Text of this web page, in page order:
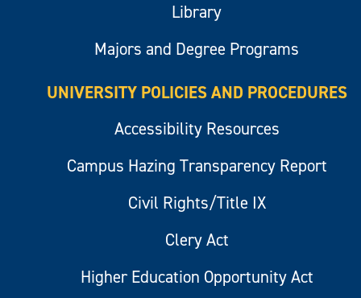
Library
Majors and Degree Programs
UNIVERSITY POLICIES AND PROCEDURES
Accessibility Resources
Campus Hazing Transparency Report
Civil Rights/Title IX
Clery Act
Higher Education Opportunity Act